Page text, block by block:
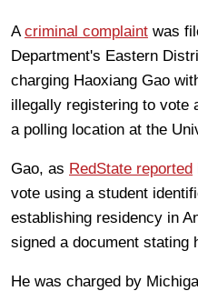
Acriminal complaint was
Department's Eastern
charging Haoxiang Gao
illegally registering to vote
a polling location at the
Gao, as RedState reported
vote using a student
establishing residency in
signed a document stating
He was charged by